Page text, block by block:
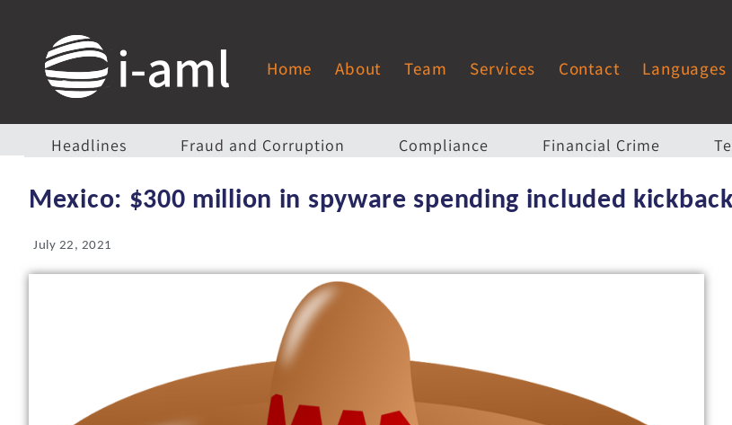
Home About Team Services Contact Languages
Headlines Fraud and Corruption Compliance Financial Crime
Mexico: $300 million in spyware spending included
July 22, 2021